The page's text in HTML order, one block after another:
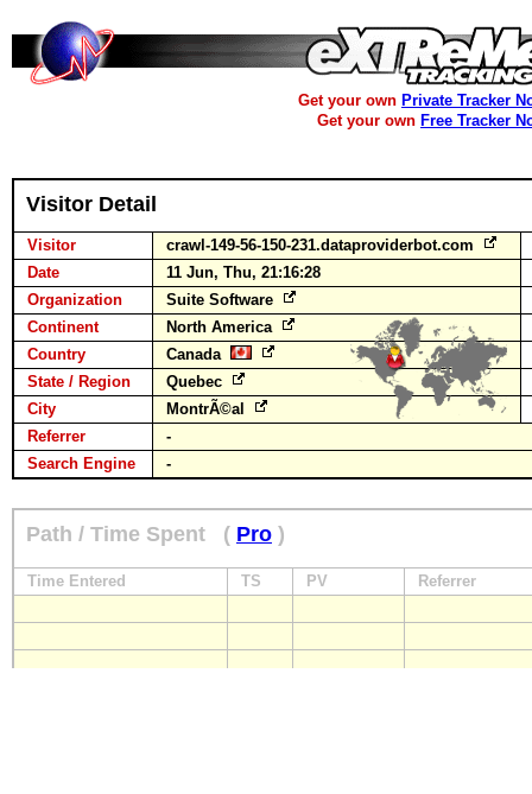
Get your own Private Tracker
Get your own Free Tracker
Visitor Detail
Visitor
crawl-149-56-150-231.dataproviderbot.com
Date
11 Jun, Thu, 21:16:28
Organization
Suite Software
Continent
North America
Country
Canada
State / Region
Quebec
City
MontrÃ©al
Referrer
-
Search Engine
-
Path / Time Spent ( Pro )
Time Entered TS PV Referrer